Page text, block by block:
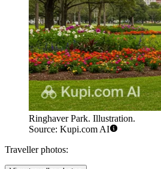
Ringhaver Park. Illustration.
Source: Kupi.com AI
Traveller photos: